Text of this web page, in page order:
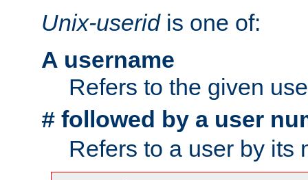
Unix-useridis one of:
A username
Refers to the given
# followed by a user
Refers to a user by its